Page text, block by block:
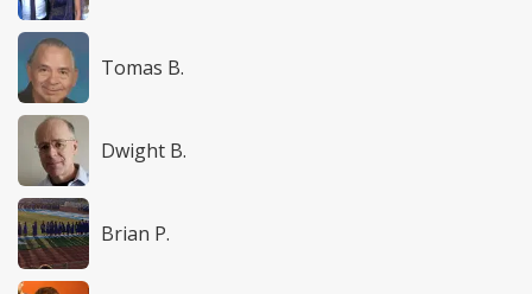
Tomas B.
Dwight B.
Brian P.